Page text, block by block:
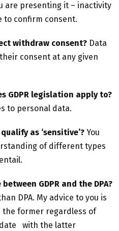
are presenting it – inactivity
to confirm consent.
withdraw consent? Data
consent at any given
GDPR legislation apply to?
to personal data.
as ‘sensitive’? You
of different types
GDPR and the DPA?
DPA. My advice to you is
the former regardless of
with the latter